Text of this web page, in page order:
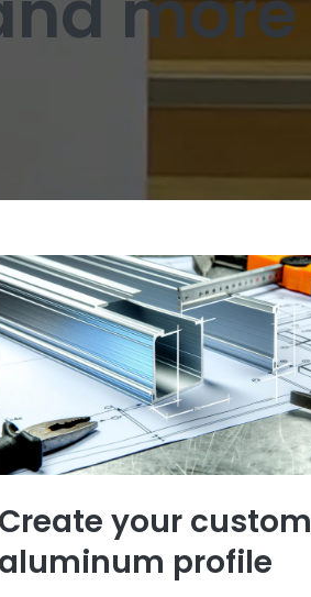
Create your custom
aluminum profile